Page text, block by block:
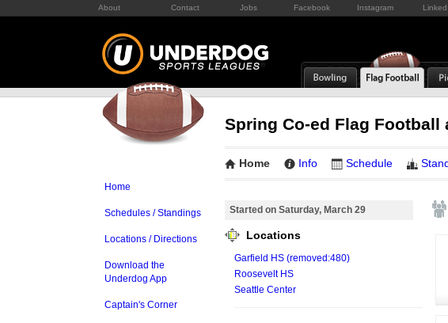
About Contact Jobs Facebook Instagram
Home
Schedules / Standings
Locations / Directions
Download the
Underdog App
Captain's Corner
Spring Co-ed Flag Football
Home Info Schedule
Started on Saturday, March 29
Locations
Garfield HS (removed:480)
Roosevelt HS
Seattle Center